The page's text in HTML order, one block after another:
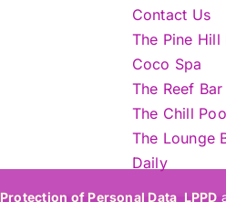
Contact Us
The Pine Hill
Coco Spa
The Reef Bar
The Chill
The Lounge
Daily
Protection of Personal Data_LPPD